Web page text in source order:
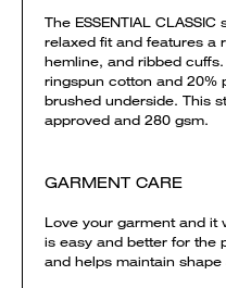
The ESSENTIAL
relaxed fit and features a
hemline, and ribbed
ringspun cotton and 20%
brushed underside. This
approved and 280 gsm.
GARMENT CARE
Love your garment and it
is easy and better for the
and helps maintain